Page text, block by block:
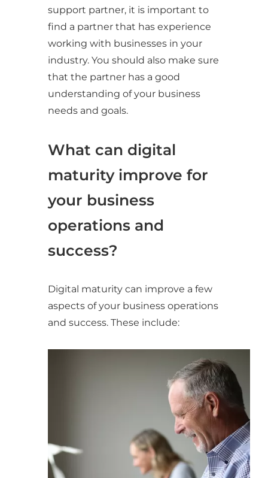
support partner, it is important to
find a partner that has experience
working with businesses in your
industry. You should also make sure
that the partner has a good
understanding of your business
needs and goals.
What can digital
maturity improve for
your business
operations and
success?
Digital maturity can improve a few
aspects of your business operations
and success. These include: